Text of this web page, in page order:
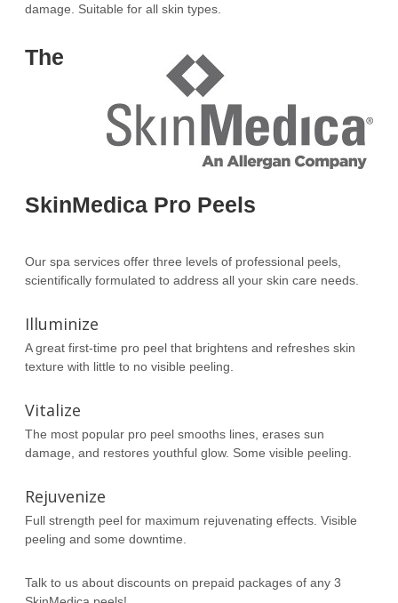
damage. Suitable for all skin types.
The
SkinMedica Pro Peels
Our spa services offer three levels of professional peels,
scientifically formulated to address all your skin care needs.
Illuminize
A great first-time pro peel that brightens and refreshes skin
texture with little to no visible peeling.
Vitalize
The most popular pro peel smooths lines, erases sun
damage, and restores youthful glow. Some visible peeling.
Rejuvenize
Full strength peel for maximum rejuvenating effects. Visible
peeling and some downtime.
Talk to us about discounts on prepaid packages of any 3